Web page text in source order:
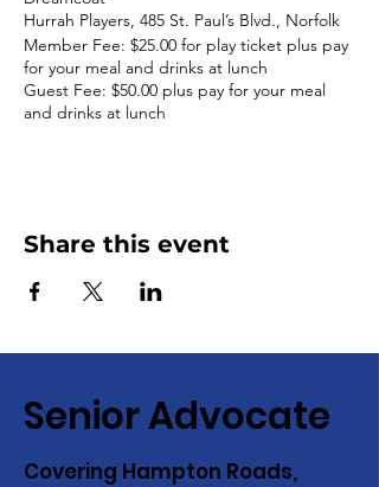
Hurrah Players, 485 St. Paul’s Blvd., Norfolk
Member Fee: $25.00 for play ticket plus pay
for your meal and drinks at lunch
Guest Fee: $50.00 plus pay for your meal
and drinks at lunch
Share this event
Senior Advocate
Covering Hampton Roads,